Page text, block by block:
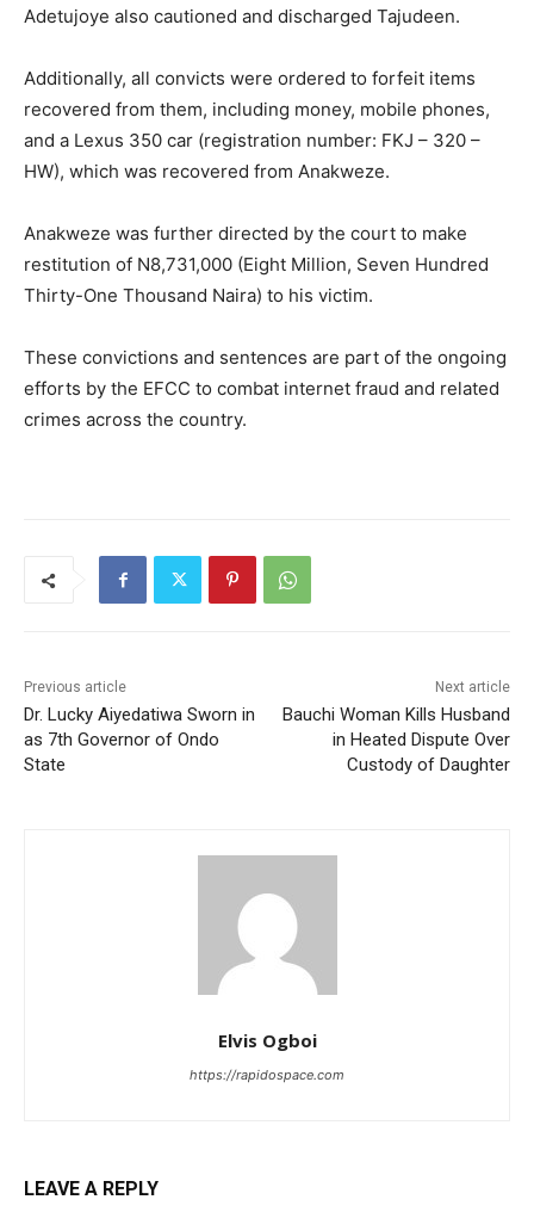
Adetujoye also cautioned and discharged Tajudeen.
Additionally, all convicts were ordered to forfeit items
recovered from them, including money, mobile phones,
and a Lexus 350 car (registration number: FKJ – 320 –
HW), which was recovered from Anakweze.
Anakweze was further directed by the court to make
restitution of N8,731,000 (Eight Million, Seven Hundred
Thirty-One Thousand Naira) to his victim.
These convictions and sentences are part of the ongoing
efforts by the EFCC to combat internet fraud and related
crimes across the country.
Previous article
Dr. Lucky Aiyedatiwa Sworn in
as 7th Governor of Ondo
State
Next article
Bauchi Woman Kills Husband
in Heated Dispute Over
Custody of Daughter
Elvis Ogboi
https://rapidospace.com
LEAVE A REPLY